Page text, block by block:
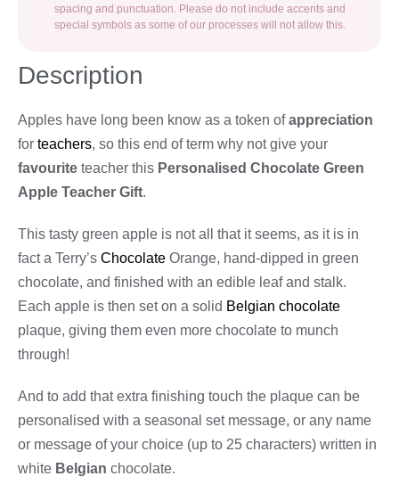
spacing and punctuation. Please do not include accents and
special symbols as some of our processes will not allow this.
Description
Apples have long been know as a token ofappreciation
for teachers, so this end of term why not give your
favourite teacher this Personalised Chocolate Green
Apple Teacher Gift.
This tasty green apple is not all that it seems, as it is in
fact a Terry’s Chocolate Orange, hand-dipped in green
chocolate, and finished with an edible leaf and stalk.
Each apple is then set on a solid Belgian chocolate
plaque, giving them even more chocolate to munch
through!
And to add that extra finishing touch the plaque can be
personalised with a seasonal set message, or any name
or message of your choice (up to 25 characters) written in
white Belgian chocolate.